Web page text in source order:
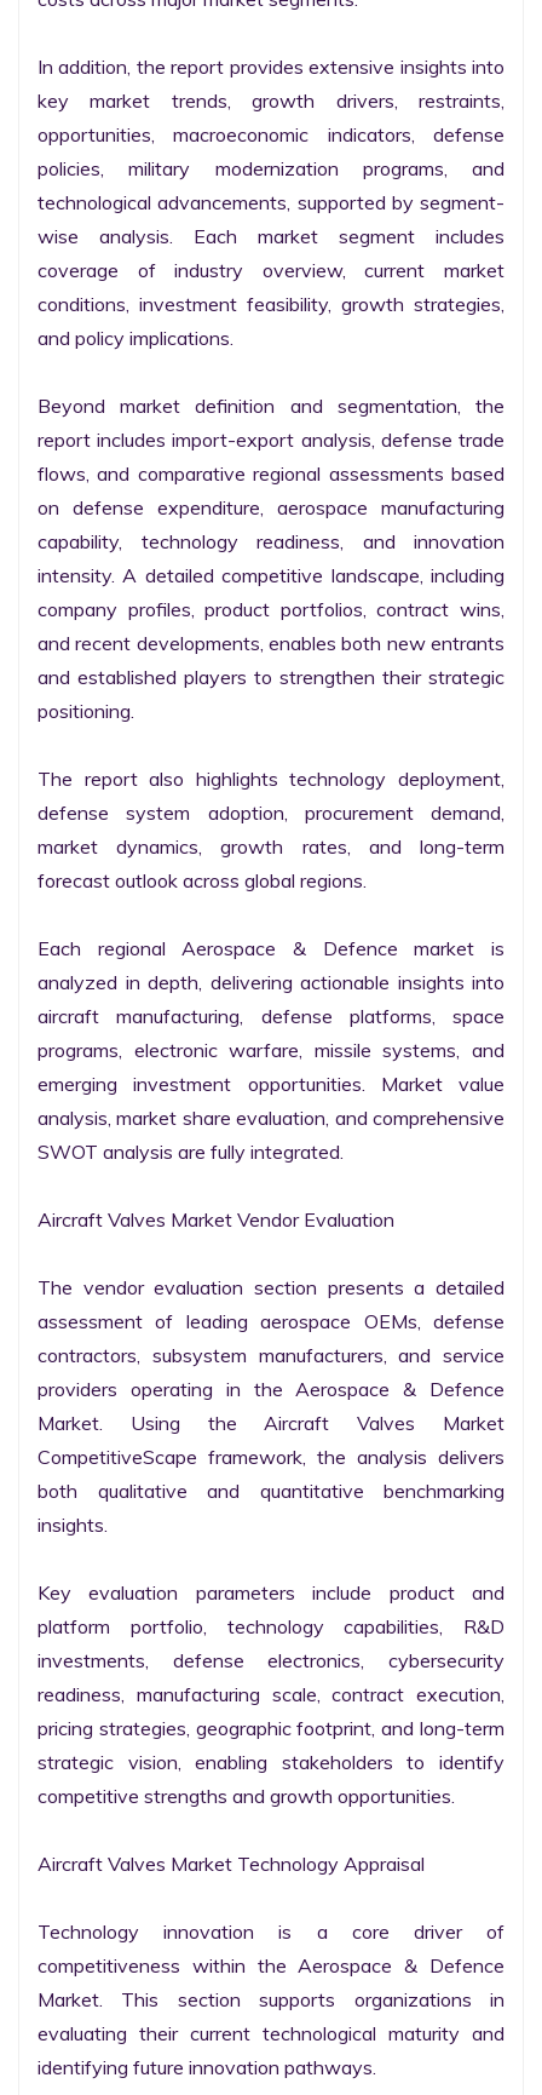
In addition, the report provides extensive insights into
key market trends, growth drivers, restraints,
opportunities, macroeconomic indicators, defense
policies, military modernization programs, and
technological advancements, supported by segment-
wise analysis. Each market segment includes
coverage of industry overview, current market
conditions, investment feasibility, growth strategies,
and policy implications.
Beyond market definition and segmentation, the
report includes import-export analysis, defense trade
flows, and comparative regional assessments based
on defense expenditure, aerospace manufacturing
capability, technology readiness, and innovation
intensity. A detailed competitive landscape, including
company profiles, product portfolios, contract wins,
and recent developments, enables both new entrants
and established players to strengthen their strategic
positioning.
The report also highlights technology deployment,
defense system adoption, procurement demand,
market dynamics, growth rates, and long-term
forecast outlook across global regions.
Each regional Aerospace & Defence market is
analyzed in depth, delivering actionable insights into
aircraft manufacturing, defense platforms, space
programs, electronic warfare, missile systems, and
emerging investment opportunities. Market value
analysis, market share evaluation, and comprehensive
SWOT analysis are fully integrated.
Aircraft Valves Market Vendor Evaluation
The vendor evaluation section presents a detailed
assessment of leading aerospace OEMs, defense
contractors, subsystem manufacturers, and service
providers operating in the Aerospace & Defence
Market. Using the Aircraft Valves Market
CompetitiveScape framework, the analysis delivers
both qualitative and quantitative benchmarking
insights.
Key evaluation parameters include product and
platform portfolio, technology capabilities, R&D
investments, defense electronics, cybersecurity
readiness, manufacturing scale, contract execution,
pricing strategies, geographic footprint, and long-term
strategic vision, enabling stakeholders to identify
competitive strengths and growth opportunities.
Aircraft Valves Market Technology Appraisal
Technology innovation is a core driver of
competitiveness within the Aerospace & Defence
Market. This section supports organizations in
evaluating their current technological maturity and
identifying future innovation pathways.